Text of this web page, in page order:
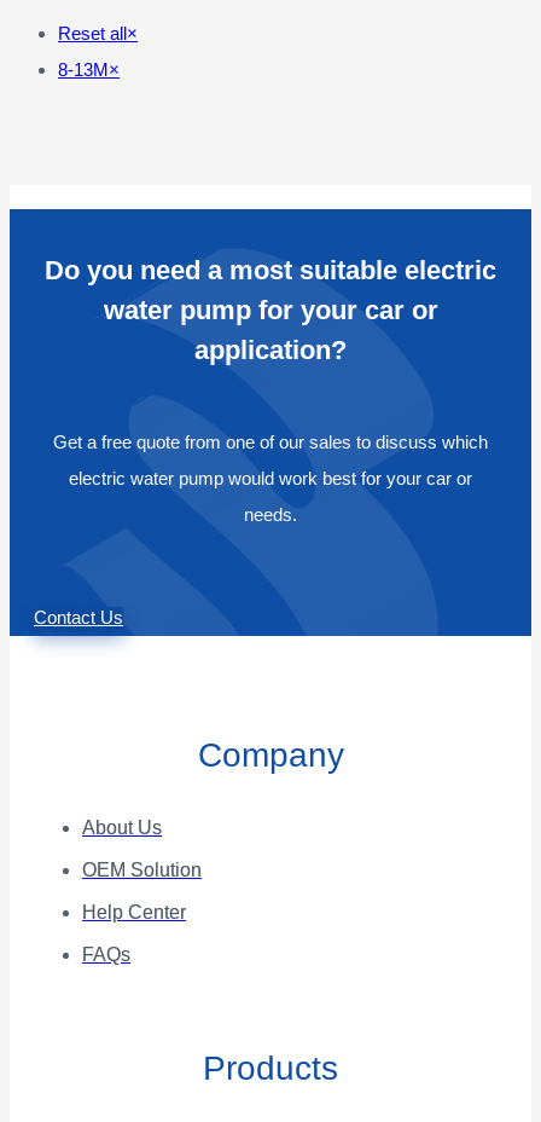
Reset all×
8-13M×
Do you need a most suitable electric
water pump for your car or
application?
Get a free quote from one of our sales to discuss which
electric water pump would work best for your car or
needs.
Contact Us
Company
About Us
OEM Solution
Help Center
FAQs
Products